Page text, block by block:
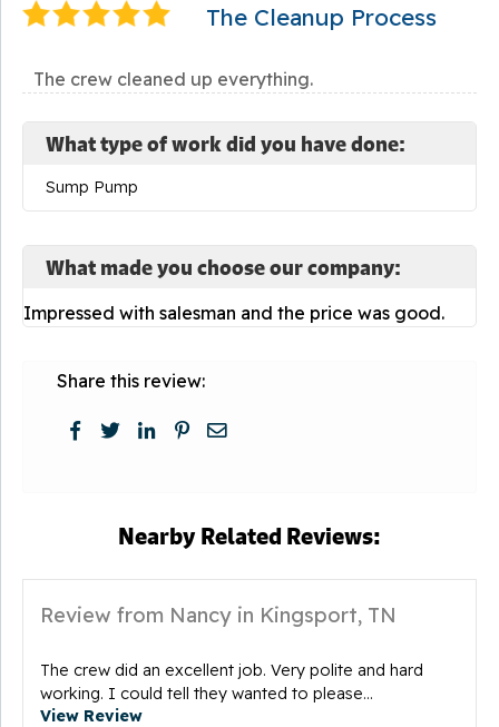
The Cleanup Process
The crew cleaned up everything.
What type of work did you have done:
Sump Pump
What made you choose our company:
Impressed with salesman and the price was good.
Share this review:
Nearby Related Reviews:
Review from Nancy in Kingsport, TN
The crew did an excellent job. Very polite and hard
working. I could tell they wanted to please...
View Review